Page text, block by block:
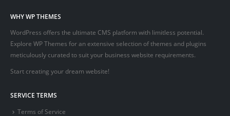
WHY WP THEMES
WordPress offers the ultimate CMS platform with limitless potential.
Explore WP Themes for an extensive selection of themes and plugins
meticulously curated to suit your business website requirements.
Start creating your dream website!
SERVICE TERMS
Terms of Service